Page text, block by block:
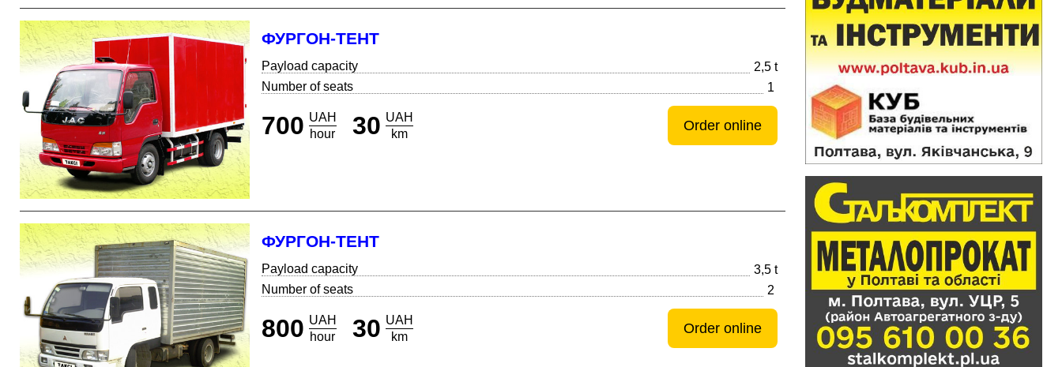
ФУРГОН-ТЕНТ
Payload capacity
2,5 t
Number of seats
1
700 UAH
hour
30 UAH
km
Order online
ФУРГОН-ТЕНТ
Payload capacity
3,5 t
Number of seats
2
800 UAH
hour
30 UAH
km
Order online